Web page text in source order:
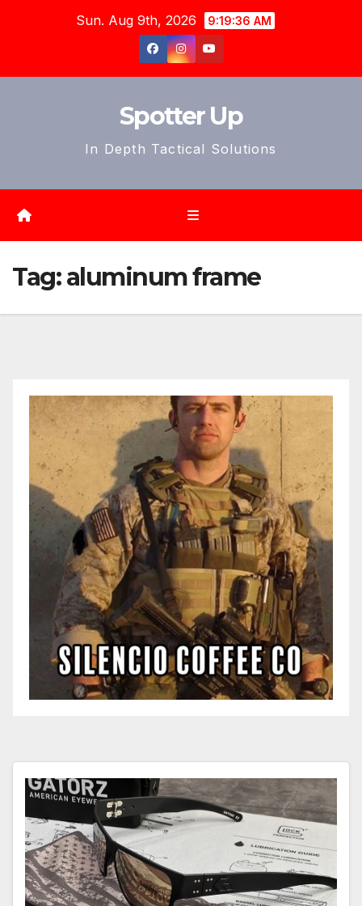
Sun. Aug 9th, 2026 9:19:39 AM
Spotter Up
In Depth Tactical Solutions
Tag:aluminum frame